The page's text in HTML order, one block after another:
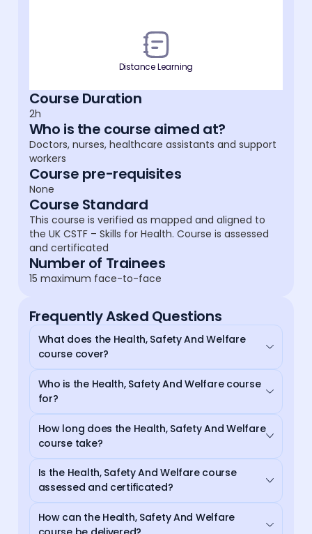
Distance Learning
Course Duration
2h
Who is the course aimed at?
Doctors, nurses, healthcare assistants and support
workers
Course pre-requisites
None
Course Standard
This course is verified as mapped and aligned to
the UK CSTF – Skills for Health. Course is assessed
and certificated
Number of Trainees
15 maximum face-to-face
Frequently Asked Questions
What does the Health, Safety And Welfare
course cover?
Who is the Health, Safety And Welfare course
for?
How long does the Health, Safety And Welfare
course take?
Is the Health, Safety And Welfare course
assessed and certificated?
How can the Health, Safety And Welfare